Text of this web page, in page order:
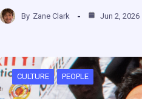
By Zane Clark Jun 2, 2026
CULTURE PEOPLE